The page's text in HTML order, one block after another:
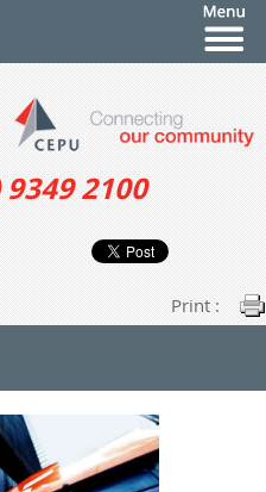
9349 2100
Print :